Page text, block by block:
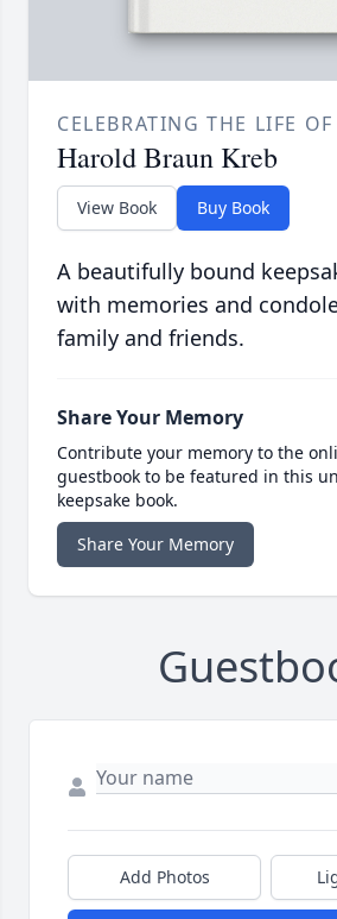
CELEBRATING THE LIFE OF
Harold Braun Kreb
View Book Buy Book
A beautifully bound
with memories and
family and friends.
Share Your Memory
Contribute your memory to the
guestbook to be featured in this
keepsake book.
Share Your Memory
Add Photos